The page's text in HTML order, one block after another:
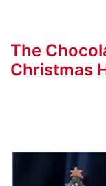
The
Christmas